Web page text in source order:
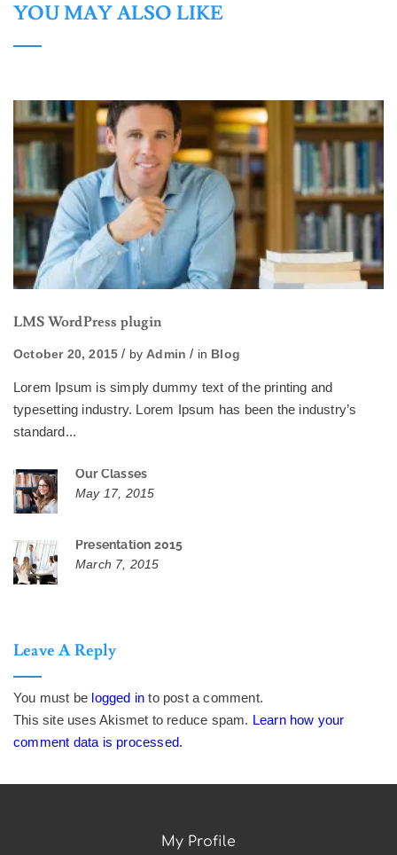
YOU MAY ALSO LIKE
LMS WordPress plugin
October 20, 2015 by Admin in Blog
Lorem Ipsum is simply dummy text of the printing and
typesetting industry. Lorem Ipsum has been the industry’s
standard...
Our Classes
May 17, 2015
Presentation 2015
March 7, 2015
Leave A Reply
You must be logged in to post a comment.
This site uses Akismet to reduce spam. Learn how your
comment data is processed.
My Profile